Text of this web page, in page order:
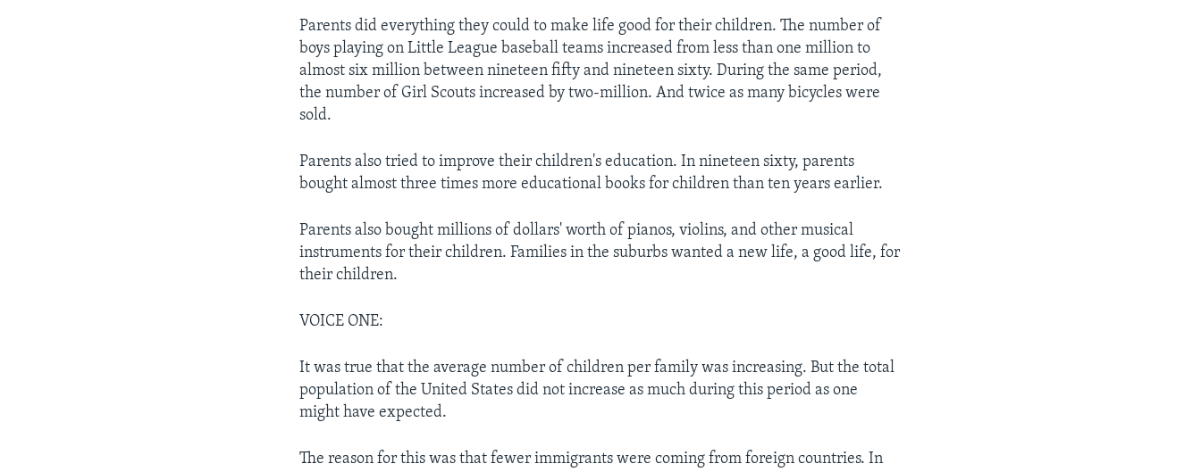
Parents did everything they could to make life good for their children. The number of
boys playing on Little League baseball teams increased from less than one million to
almost six million between nineteen fifty and nineteen sixty. During the same period,
the number of Girl Scouts increased by two-million. And twice as many bicycles were
sold.
Parents also tried to improve their children's education. In nineteen sixty, parents
bought almost three times more educational books for children than ten years earlier.
Parents also bought millions of dollars' worth of pianos, violins, and other musical
instruments for their children. Families in the suburbs wanted a new life, a good life, for
their children.
VOICE ONE:
It was true that the average number of children per family was increasing. But the total
population of the United States did not increase as much during this period as one
might have expected.
The reason for this was that fewer immigrants were coming from foreign countries. In